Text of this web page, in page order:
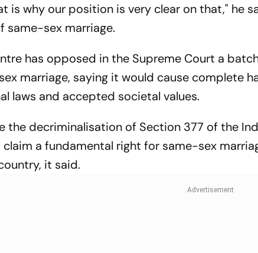
is why our position is very clear on that," he
same-sex marriage.
has opposed in the Supreme Court a
marriage, saying it would cause complete
laws and accepted societal values.
the decriminalisation of Section 377 of the
claim a fundamental right for same-sex
it said.